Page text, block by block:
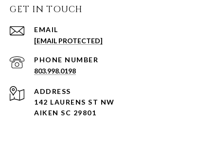
GET IN TOUCH
EMAIL
[EMAIL PROTECTED]
PHONE NUMBER
803.998.0198
ADDRESS
142 LAURENS ST NW
AIKEN SC 29801